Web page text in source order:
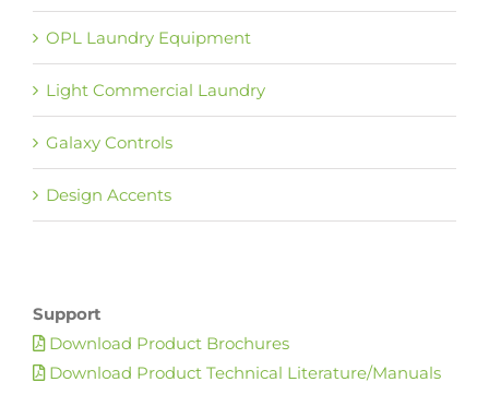
OPL Laundry Equipment
Light Commercial Laundry
Galaxy Controls
Design Accents
Support
Download Product Brochures
Download Product Technical Literature/Manuals